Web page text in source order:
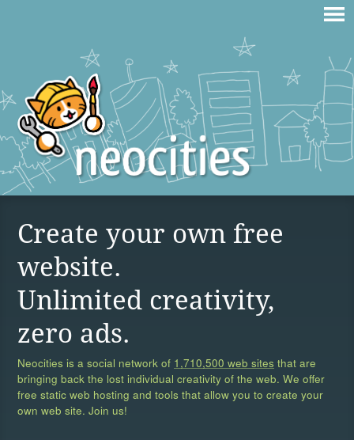
Create your own free
website.
Unlimited creativity,
zero ads.
Neocities is a social network of 1,710,500 web sites that are
bringing back the lost individual creativity of the web. We offer
free static web hosting and tools that allow you to create your
own web site. Join us!